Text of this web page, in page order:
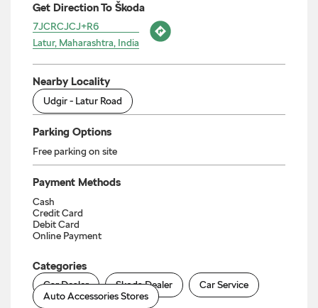
Get Direction To Škoda
7JCRCJCJ+R6
Latur, Maharashtra, India
Nearby Locality
Udgir - Latur Road
Parking Options
Free parking on site
Payment Methods
Cash
Credit Card
Debit Card
Online Payment
Categories
Car Dealer Skoda Dealer
Car Service
Auto Accessories Stores